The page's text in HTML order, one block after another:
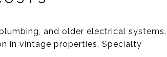
and older electrical systems.
in vintage properties. Specialty